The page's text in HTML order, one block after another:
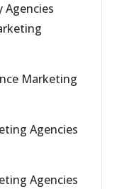
Marketing
Agencies
Agencies